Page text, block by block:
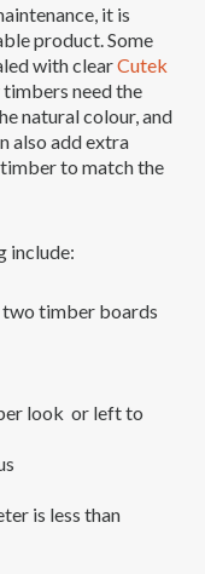
it is
product. Some
with clearCutek
need the
natural colour, and
also add extra
to match the
include:
two timber boards
look or left to
is less than